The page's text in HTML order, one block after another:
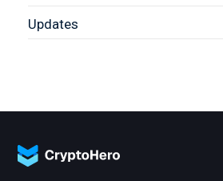
Updates